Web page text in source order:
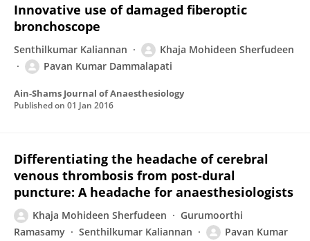
Innovative use of damaged fiberoptic
bronchoscope
Senthilkumar Kaliannan
Khaja Mohideen Sherfudeen
Pavan Kumar Dammalapati
Ain-Shams Journal of Anaesthesiology
Published on 01 Jan 2016
Differentiating the headache of cerebral
venous thrombosis from post-dural
puncture: A headache for anaesthesiologists
Khaja Mohideen Sherfudeen
Gurumoorthi
Ramasamy
Senthilkumar Kaliannan
Pavan Kumar